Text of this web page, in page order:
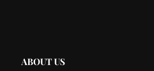
ABOUT US